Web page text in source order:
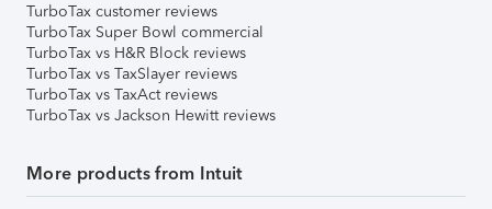
TurboTax customer reviews
TurboTax Super Bowl commercial
TurboTax vs H&R Block reviews
TurboTax vs TaxSlayer reviews
TurboTax vs TaxAct reviews
TurboTax vs Jackson Hewitt reviews
More products from Intuit